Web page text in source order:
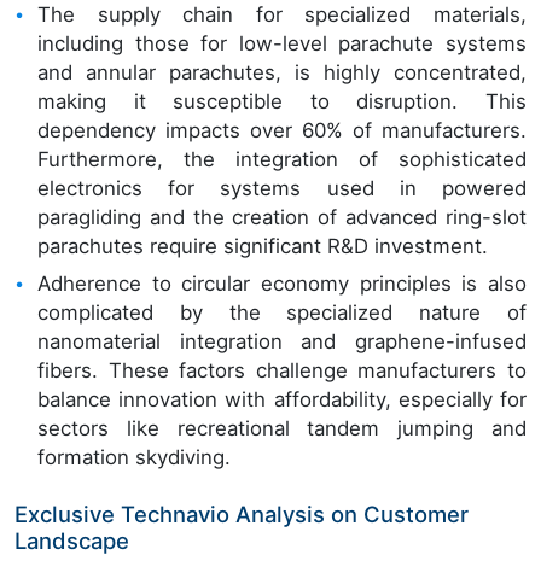
The supply chain for specialized materials,
including those for low-level parachute systems
and annular parachutes, is highly concentrated,
making it susceptible to disruption. This
dependency impacts over 60% of manufacturers.
Furthermore, the integration of sophisticated
electronics for systems used in powered
paragliding and the creation of advanced ring-slot
parachutes require significant R&D investment.
Adherence to circular economy principles is also
complicated by the specialized nature of
nanomaterial integration and graphene-infused
fibers. These factors challenge manufacturers to
balance innovation with affordability, especially for
sectors like recreational tandem jumping and
formation skydiving.
Exclusive Technavio Analysis on Customer
Landscape